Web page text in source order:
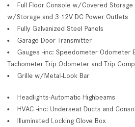
Full Floor Console w/Covered Storage
w/Storage and 3 12V DC Power Outlets
Fully Galvanized Steel Panels
Garage Door Transmitter
Gauges -inc: Speedometer Odometer
Tachometer Trip Odometer and Trip
Grille w/Metal-Look Bar
Headlights-Automatic Highbeams
HVAC -inc: Underseat Ducts and
Illuminated Locking Glove Box